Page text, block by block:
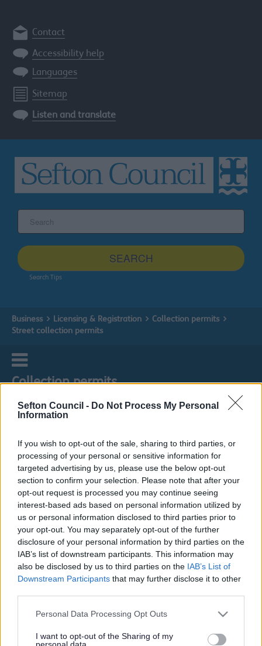
Sefton Council - Do Not Process My Personal
Information
If you wish to opt-out of the sale, sharing to third parties, or
processing of your personal or sensitive information for
targeted advertising by us, please use the below opt-out
section to confirm your selection. Please note that after your
opt-out request is processed you may continue seeing
interest-based ads based on personal information utilized by
us or personal information disclosed to third parties prior to
your opt-out. You may separately opt-out of the further
disclosure of your personal information by third parties on the
IAB’s list of downstream participants. This information may
also be disclosed by us to third parties on the IAB’s List of
Downstream Participants that may further disclose it to other
Please note that this website/app uses one or more Google
not limited to your visit or usage behaviour. You may click to
Personal Data Processing Opt Outs
I want to opt-out of the Sharing of my
personal data.
Contact
Accessibility help
Languages
Sitemap
Listen and translate
site
SEARCH
Search Tips
Business Licensing & Registration
Collection permits
Street collection permits
Collection permits
Street collection permits
Do it online
Street collection application
This type of activity is covered by the Police, Factories
etc (Misc. Provisions) Act, 1916 (as amended by section
251 and Schedule 29 to the Local Government Act 1972).
Persons wishing to make a collection on behalf of a
Charitable cause in a street or public place require a
There is no fee charged for this Service.
We aim to complete this type of application within 28